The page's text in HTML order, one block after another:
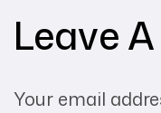
Leave
Your email